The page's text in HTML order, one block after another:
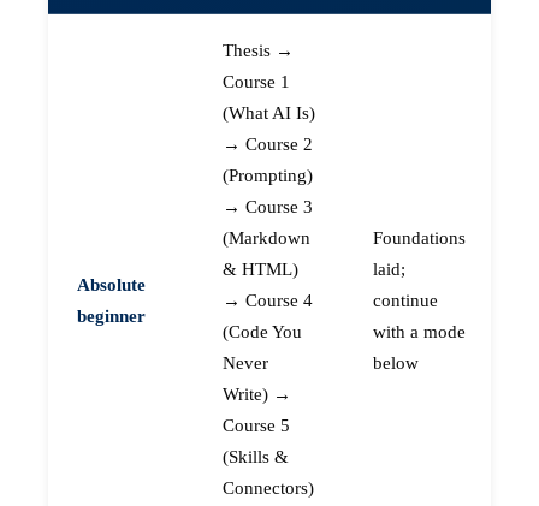
Absolute
beginner
Thesis →
Course 1
(What AI Is)
→ Course 2
(Prompting)
→ Course 3
(Markdown
& HTML)
→ Course 4
(Code You
Never
Write) →
Course 5
(Skills &
Connectors)
Foundations
laid;
continue
with a mode
below